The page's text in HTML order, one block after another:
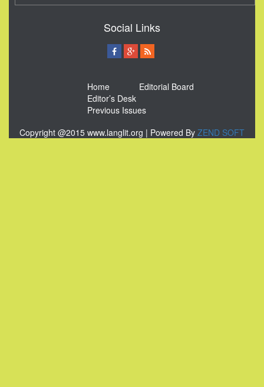
Social Links
Home
Editorial Board
Editor’s Desk
Previous Issues
Copyright @2015 www.langlit.org | Powered By ZEND SOFT